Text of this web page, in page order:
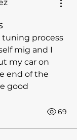
tuning process
mig and I
my car on
end of the
good
69